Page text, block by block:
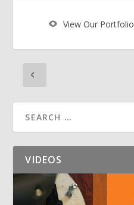
View Our Portfolio
VIDEOS